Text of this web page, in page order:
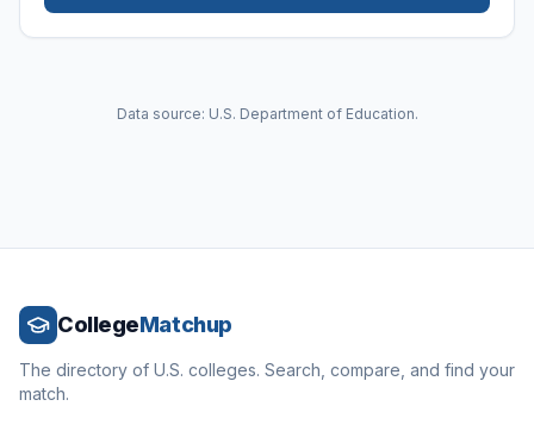
Data source: U.S. Department of Education.
CollegeMatchup
The directory of U.S. colleges. Search, compare, and find your
match.